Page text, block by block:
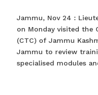
Jammu, Nov 24 :
on Monday visited the
(CTC) of Jammu
Jammu to review
specialised modules